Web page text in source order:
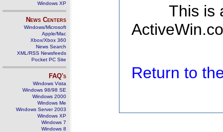
Windows XP
News Centers
Windows/Microsoft
Apple/Mac
Xbox/Xbox 360
News Search
XML/RSS Newsfeeds
Pocket PC Site
FAQ's
Windows Vista
Windows 98/98 SE
Windows 2000
Windows Me
Windows Server 2003
Windows XP
Windows 7
Windows 8
This is
Return to